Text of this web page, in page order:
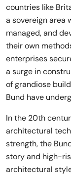
countries like
a sovereign area
managed, and
their own
enterprises
a surge in
of grandiose
Bund have
In the 20th
architectural
strength, the
story and high-
architectural